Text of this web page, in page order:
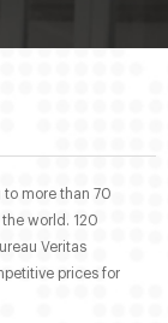
to more than 70
world. 120
Veritas
prices for